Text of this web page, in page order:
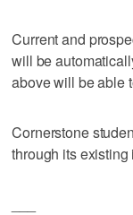
Current and
will be
above will be able
Cornerstone
through its